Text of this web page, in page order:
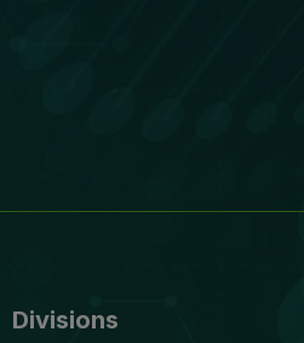
Divisions